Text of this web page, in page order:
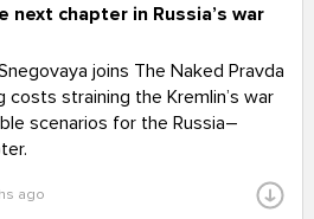
next chapter in Russia’s war
joins The Naked Pravda
straining the Kremlin’s war
scenarios for the Russia–
ago